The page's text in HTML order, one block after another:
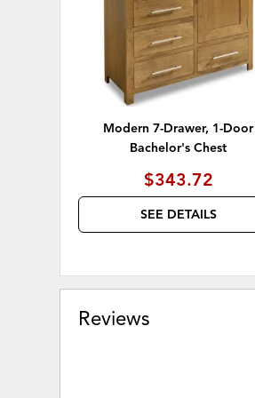
Modern 7-Drawer, 1-Door
Bachelor's Chest
$343.72
SEE DETAILS
Reviews